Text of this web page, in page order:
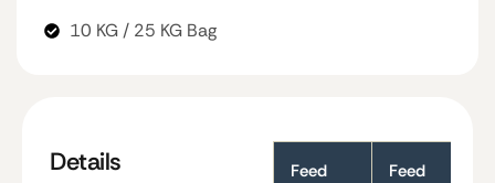
10 KG / 25 KG Bag
Details
Feed
Feed